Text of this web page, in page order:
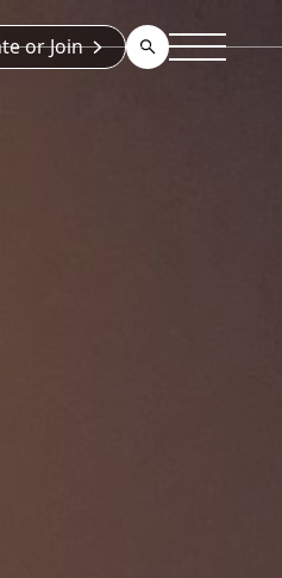
or Join